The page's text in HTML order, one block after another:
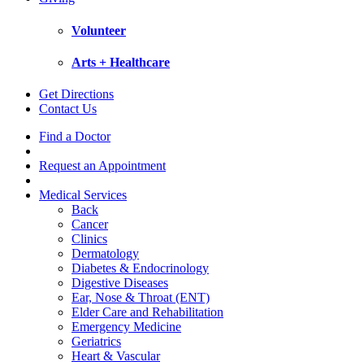
Volunteer
Arts + Healthcare
Get Directions
Contact Us
Find a Doctor
Request an Appointment
Medical Services
Back
Cancer
Clinics
Dermatology
Diabetes & Endocrinology
Digestive Diseases
Ear, Nose & Throat (ENT)
Elder Care and Rehabilitation
Emergency Medicine
Geriatrics
Heart & Vascular